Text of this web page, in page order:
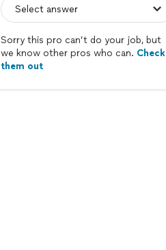
Sorry this pro can’t do your job, but
we know other pros who can. Check
them out